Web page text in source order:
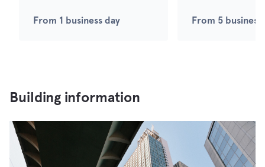
From 1 business day From 5 business
Building information